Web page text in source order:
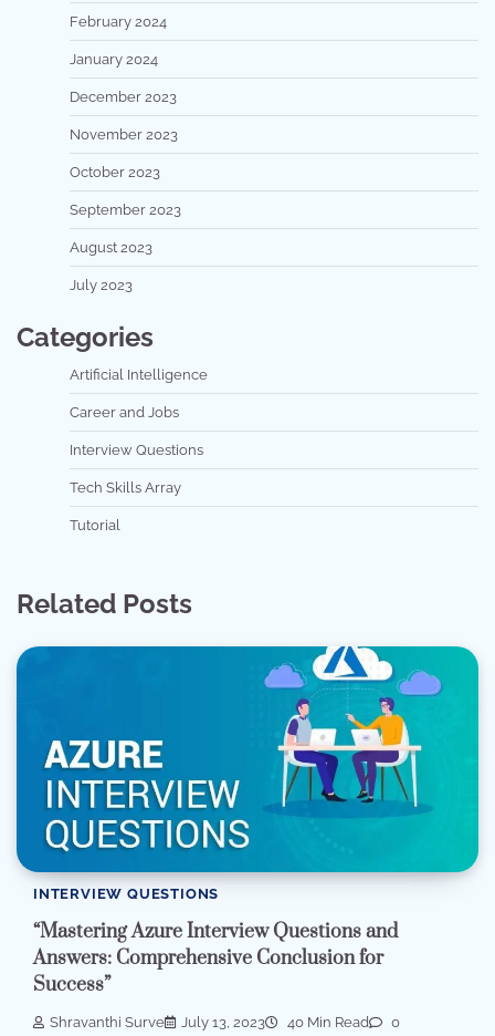
February 2024
January 2024
December 2023
November 2023
October 2023
September 2023
August 2023
July 2023
Categories
Artificial Intelligence
Career and Jobs
Interview Questions
Tech Skills Array
Tutorial
Related Posts
INTERVIEW QUESTIONS
“Mastering Azure Interview Questions and
Answers: Comprehensive Conclusion for
Success”
Shravanthi Surve July 13, 2023 40 Min Read 0